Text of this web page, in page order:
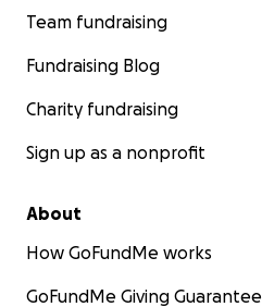
Team fundraising
Fundraising Blog
Charity fundraising
Sign up as a nonprofit
About
How GoFundMe works
GoFundMe Giving Guarantee